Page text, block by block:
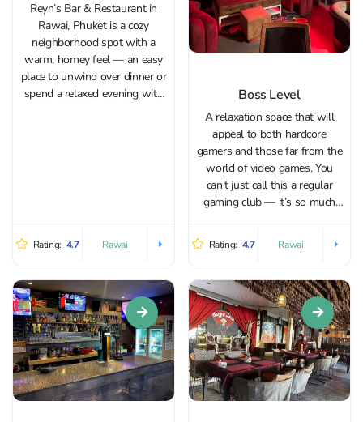
Reyn’s Bar & Restaurant in
Rawai, Phuket is a cozy
neighborhood spot with a
warm, homey feel — an easy
place to unwind over dinner or
spend a relaxed evening with
Rating: 4.7 Rawai
Boss Level
A relaxation space that will
appeal to both hardcore
gamers and those far from the
world of video games. You
can’t just call this a regular
gaming club — it’s so much
offering both alcoholic and
non-alcoholic drinks,...
Rating: 4.7 Rawai